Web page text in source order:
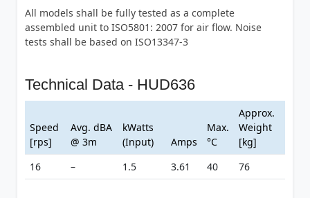
All models shall be fully tested as a complete
assembled unit to ISO5801: 2007 for air flow. Noise
tests shall be based on ISO13347-3
Technical Data - HUD636
Speed
[rps]
Avg. dBA
@ 3m
kWatts
(Input)
Amps
Max.
°C
Approx.
Weight
[kg]
16
– 1.5 3.61 40 76